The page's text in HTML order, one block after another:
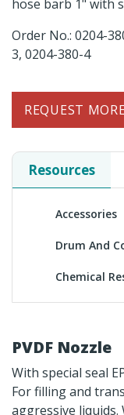
hose barb 1" with
Order No.: 0204-
3, 0204-380-4
REQUEST
Resources
Accessories
Drum And
Chemical
PVDF Nozzle
With special seal
For filling and
aggressive